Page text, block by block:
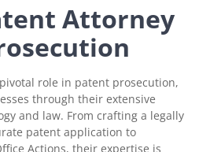
Attorney
role in patent prosecution,
through their extensive
and law. From crafting a legally
patent application to
Actions, their expertise is